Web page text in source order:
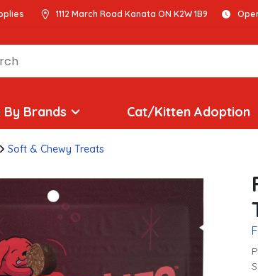
1112 March Road Kanata ON K2W 1B9
By Brands Cat/Kitten Adoption
Soft & Chewy Treats